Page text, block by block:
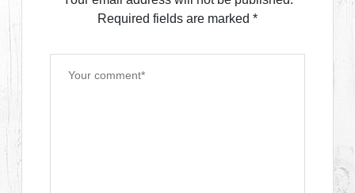
Required fields are marked *